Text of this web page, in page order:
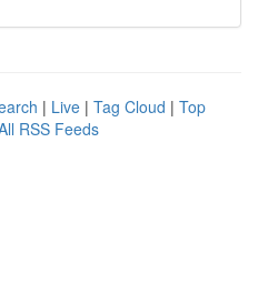
| Live | Tag Cloud | Top
RSS Feeds